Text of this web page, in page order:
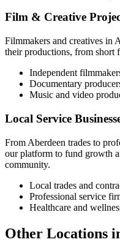
Film & Creative
Filmmakers and creatives in
their productions, from short
Independent
Documentary
Music and video
Local Service
From Aberdeen trades to
our platform to fund growth
community.
Local trades and
Professional service
Healthcare and
Other Locations